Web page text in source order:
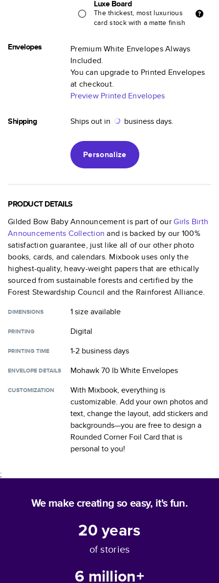
Luxe Board
The thickest, most luxurious
card stock with a matte finish
Envelopes
Premium White Envelopes Always
Included.
You can upgrade to Printed Envelopes
at checkout.
Preview Printed Envelopes
Shipping Ships out in business days.
Personalize
PRODUCT DETAILS
Gilded Bow Baby Announcement is part of ourGirls Birth
Announcements Collection and is backed by our 100%
satisfaction guarantee, just like all of our other photo
books, cards, and calendars. Mixbook uses only the
highest-quality, heavy-weight papers that are ethically
sourced from sustainable forests and certified by the
Forest Stewardship Council and the Rainforest Alliance.
DIMENSIONS 1 sizeavailable
PRINTING Digital
PRINTING TIME 1-2 business days
ENVELOPE DETAILS Mohawk 70 lb White Envelopes
CUSTOMIZATION
With Mixbook, everything is
customizable. Add your own photos and
text, change the layout, add stickers and
backgrounds—you are free to design a
Rounded Corner Foil Card that is
personal to you!
;
We make creating so easy, it's fun.
20years
of stories
6 million+